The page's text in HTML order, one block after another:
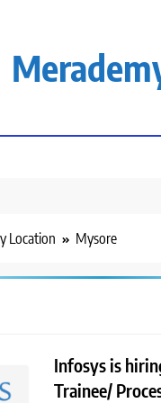
Location Mysore
Infosys is
Trainee/